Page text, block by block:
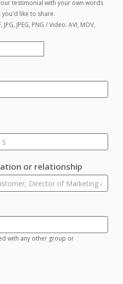
testimonial with your own words
like to share.
JPEG, PNG / Video: AVI, MOV,
or relationship
with any other group or